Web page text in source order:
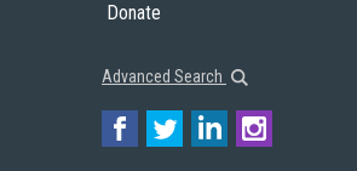
Donate
Advanced Search